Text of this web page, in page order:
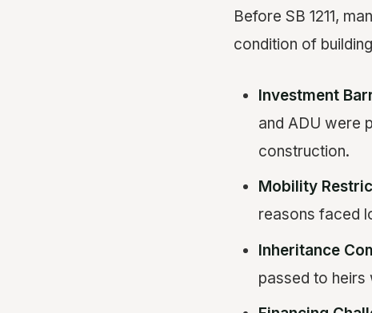
Before SB 1211,
condition of
Investment
and ADU were
construction.
Mobility
reasons faced
Inheritance
passed to heirs